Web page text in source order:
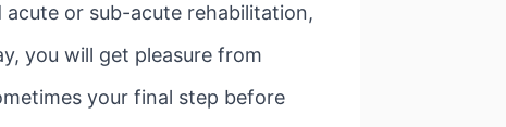
or sub-acute rehabilitation,
you will get pleasure from
your final step before